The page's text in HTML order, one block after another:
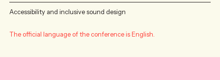
Accessibility and inclusive sound design
The official language of the conference is English.